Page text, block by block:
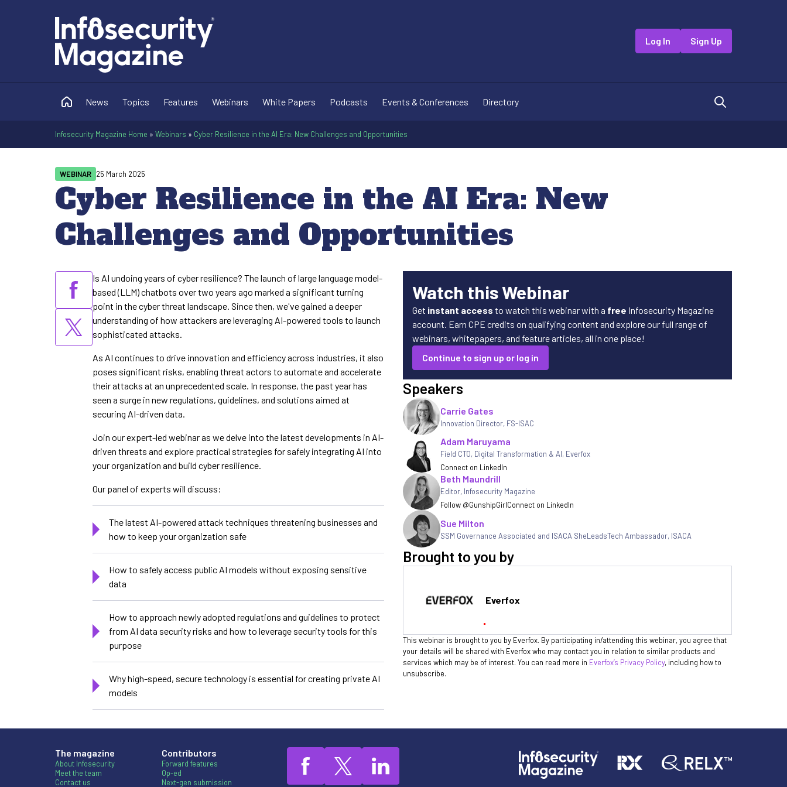
Log In Sign Up
News Topics Features Webinars White Papers Podcasts Events & Conferences Directory
Infosecurity Magazine Home » Webinars » Cyber Resilience in the AI Era: New Challenges and Opportunities
Cyber Resilience in the AI Era: New
Challenges and Opportunities
WEBINAR 25 March 2025
Watch this Webinar
Get instant access to watch this webinar with a free Infosecurity Magazine
account. Earn CPE credits on qualifying content and explore our full range of
webinars, whitepapers, and feature articles, all in one place!
Continue to sign up or log in
Speakers
Carrie Gates
Innovation Director, FS-ISAC
Adam Maruyama
Field CTO, Digital Transformation & AI, Everfox
Connect on LinkedIn
Beth Maundrill
Editor, Infosecurity Magazine
Follow @GunshipGirlConnect on LinkedIn
Sue Milton
SSM Governance Associated and ISACA SheLeadsTech Ambassador, ISACA
Brought to you by
Everfox
This webinar is brought to you by Everfox. By participating in/attending this webinar, you agree that
your details will be shared with Everfox who may contact you in relation to similar products and
services which may be of interest. You can read more in Everfox’s Privacy Policy, including how to
unsubscribe.
Is AI undoing years of cyber resilience? The launch of large language model-
based (LLM) chatbots over two years ago marked a significant turning
point in the cyber threat landscape. Since then, we've gained a deeper
understanding of how attackers are leveraging AI-powered tools to launch
sophisticated attacks.
As AI continues to drive innovation and efficiency across industries, it also
poses significant risks, enabling threat actors to automate and accelerate
their attacks at an unprecedented scale. In response, the past year has
seen a surge in new regulations, guidelines, and solutions aimed at
securing AI-driven data.
Join our expert-led webinar as we delve into the latest developments in AI-
driven threats and explore practical strategies for safely integrating AI into
your organization and build cyber resilience.
Our panel of experts will discuss:
The latest AI-powered attack techniques threatening businesses and
how to keep your organization safe
How to safely access public AI models without exposing sensitive
data
How to approach newly adopted regulations and guidelines to protect
from AI data security risks and how to leverage security tools for this
purpose
Why high-speed, secure technology is essential for creating private AI
models
The magazine
About Infosecurity
Meet the team
Contact us
Contributors
Forward features
Op-ed
Next-gen submission